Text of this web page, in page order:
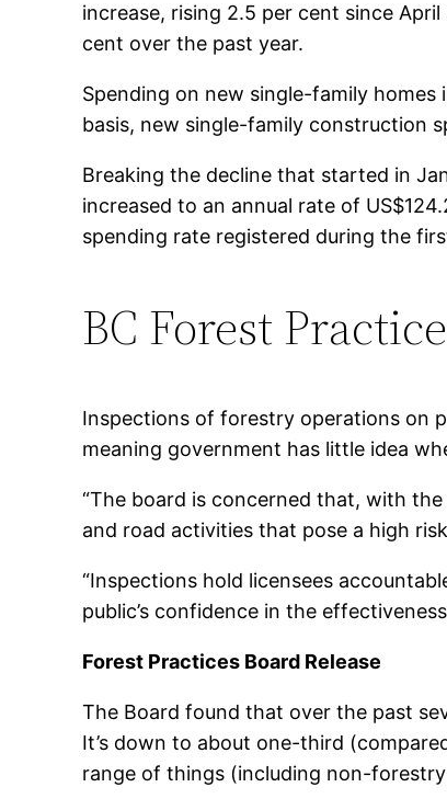
increase, rising 2.5 per cent since
cent over the past year.
Spending on new single-family homes
basis, new single-family construction
Breaking the decline that started in
increased to an annual rate of
spending rate registered during the
BC Forest
Inspections of forestry operations on
meaning government has little idea
“The board is concerned that, with
and road activities that pose a high
“Inspections hold licensees
public’s confidence in the
Forest Practices Board Release
The Board found that over the past
It’s down to about one-third
range of things (including non-forestry